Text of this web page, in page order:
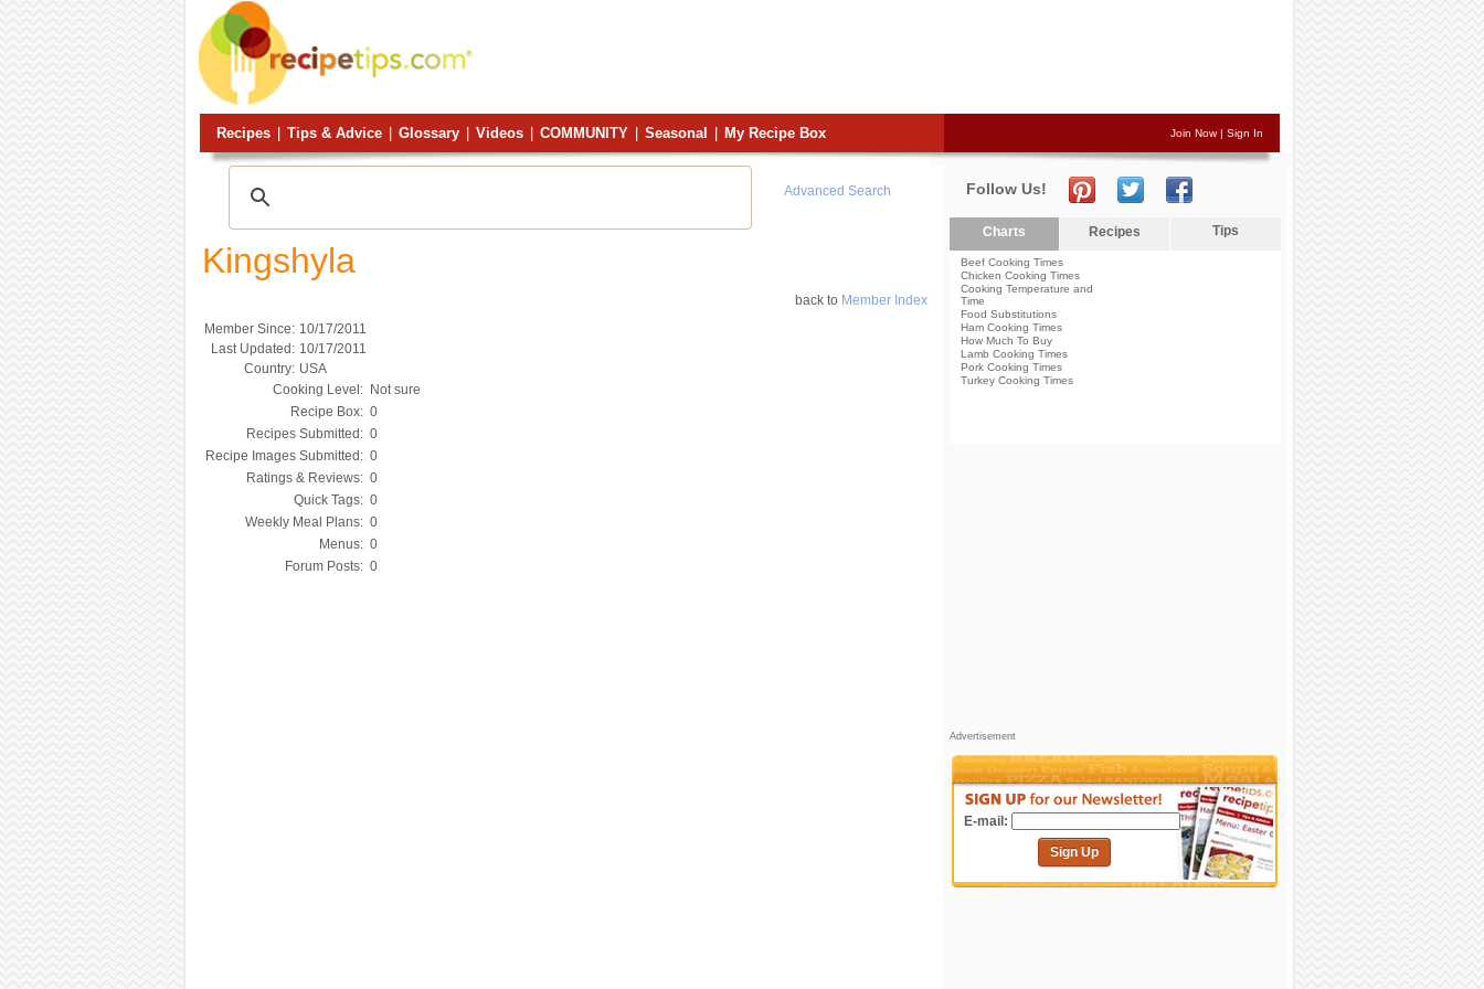
Recipes Tips & Advice Glossary Videos COMMUNITY Seasonal My Recipe Box Join Now| Sign In
Advanced Search
Kingshyla
back to Member Index
Member Since: 10/17/2011
Last Updated: 10/17/2011
Country: USA
Cooking Level:
Not sure
Recipe Box: 0
Recipes Submitted: 0
Recipe Images Submitted: 0
Ratings & Reviews: 0
Quick Tags: 0
Weekly Meal Plans: 0
Menus: 0
Forum Posts: 0
Follow Us!
Charts Recipes Tips
Beef Cooking Times
Chicken Cooking Times
Cooking Temperature and
Time
Food Substitutions
Ham Cooking Times
How Much To Buy
Lamb Cooking Times
Pork Cooking Times
Turkey Cooking Times
Advertisement
E-mail:
Sign Up